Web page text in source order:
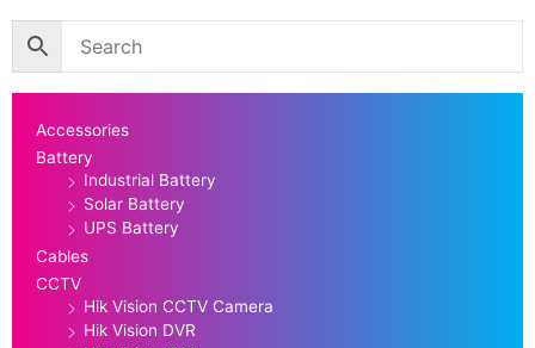
Accessories
Battery
Industrial Battery
Solar Battery
UPS Battery
Cables
CCTV
Hik Vision CCTV Camera
Hik Vision DVR